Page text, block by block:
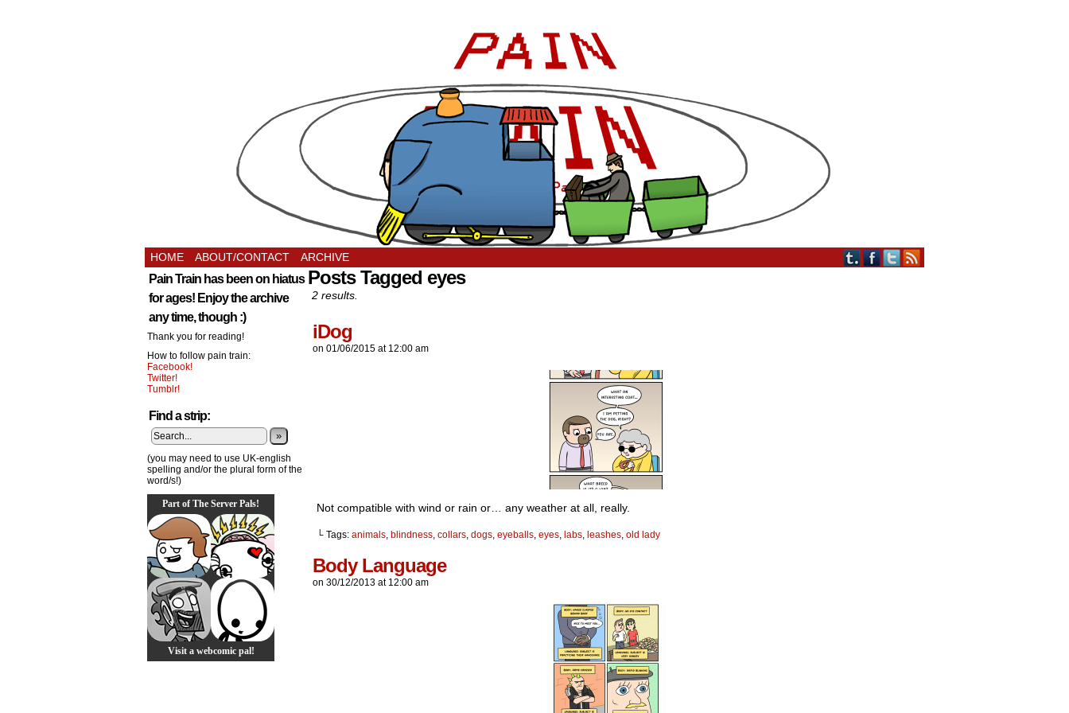
HOME ABOUT/CONTACT ARCHIVE
Pain Train has been on hiatus
for ages! Enjoy the archive
any time, though :)
Thank you for reading!
How to follow pain train:
Facebook!
Twitter!
Tumblr!
Find a strip:
»
(you may need to use UK-english
spelling and/or the plural form of the
word/s!)
Part of The Server Pals!
Visit a webcomic pal!
Posts Tagged eyes
2 results.
iDog
on 01/06/2015 at 12:00 am
Not compatible with wind or rain or… any weather at all, really.
└ Tags: animals, blindness, collars, dogs, eyeballs, eyes, labs, leashes, old lady
Body Language
on 30/12/2013 at 12:00 am